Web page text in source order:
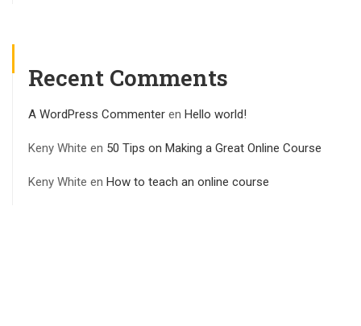
Recent Comments
A WordPress Commenter en Hello world!
Keny White en 50 Tips on Making a Great Online Course
Keny White en How to teach an online course